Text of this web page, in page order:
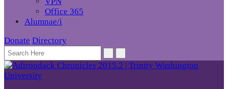
Office 365
Alumnae/i
Donate Directory